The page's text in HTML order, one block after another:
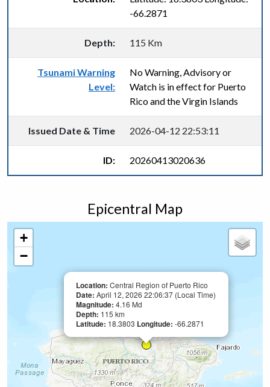
-66.2871
Depth: 115 Km
Tsunami Warning
Level:
No Warning, Advisory or
Watch is in effect for Puerto
Rico and the Virgin Islands
Issued Date & Time 2026-04-12 22:53:11
ID: 20260413020636
Epicentral Map
Location: Central Region of Puerto Rico
Date: April 12, 2026 22:06:37 (Local Time)
Magnitude: 4.16 Md
Depth: 115 km
Latitude: 18.3803 Longitude: -66.2871
+
−